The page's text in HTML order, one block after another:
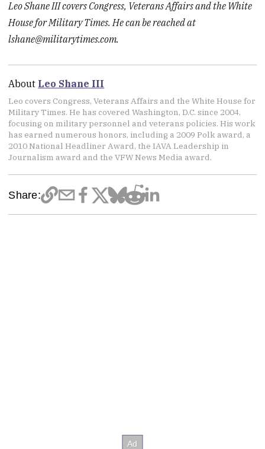
Leo Shane III covers Congress, Veterans Affairs and the White
House for Military Times. He can be reached at
lshane@militarytimes.com.
About Leo Shane III
Leo covers Congress, Veterans Affairs and the White House for
Military Times. He has covered Washington, D.C. since 2004,
focusing on military personnel and veterans policies. His work
has earned numerous honors, including a 2009 Polk award, a
2010 National Headliner Award, the IAVA Leadership in
Journalism award and the VFW News Media award.
Share: